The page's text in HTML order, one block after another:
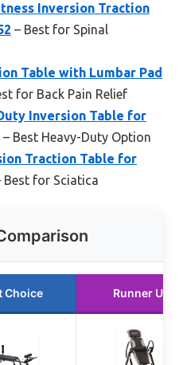
Inversion Traction
– Best for Spinal
Table with Lumbar Pad
for Back Pain Relief
Inversion Table for
– Best Heavy-Duty Option
Traction Table for
Best for Sciatica
Choice Runner Up